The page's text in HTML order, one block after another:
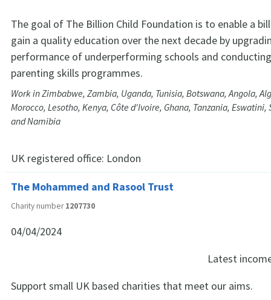
The goal of The Billion Child Foundation is to enable a
gain a quality education over the next decade by
performance of underperforming schools and
parenting skills programmes.
Work in Zimbabwe, Zambia, Uganda, Tunisia, Botswana, Angola,
Morocco, Lesotho, Kenya, Côte d'Ivoire, Ghana, Tanzania, Eswatini,
and Namibia
UK registered office: London
The Mohammed and Rasool Trust
Charity number1207730
04/04/2024
Latest
Support small UK based charities that meet our aims.